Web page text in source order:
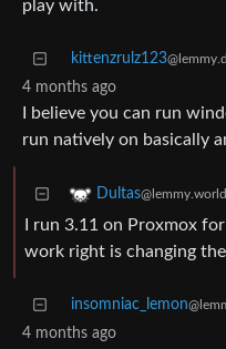
play with.
kittenzrulz123
4 months ago
I believe you can run
run natively on basically
Dultas@lemmy.world
I run 3.11 on Proxmox
work right is changing
insomniac_lemon
4 months ago